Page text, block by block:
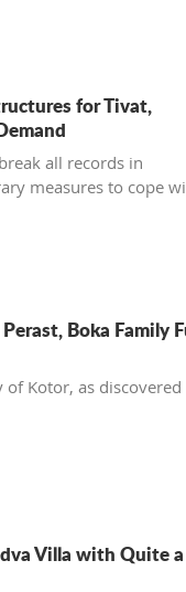
for Tivat,
all records in
measures to cope
Boka Family
Kotor, as discovered
Villa with Quite a